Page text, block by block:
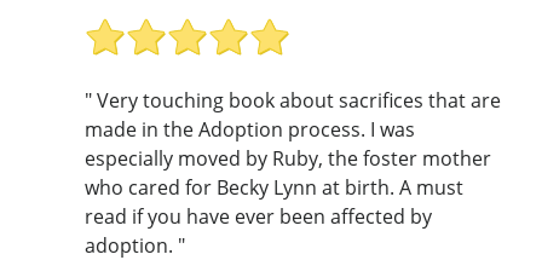
" Very touching book about sacrifices that are
made in the Adoption process. I was
especially moved by Ruby, the foster mother
who cared for Becky Lynn at birth. A must
read if you have ever been affected by
adoption. "